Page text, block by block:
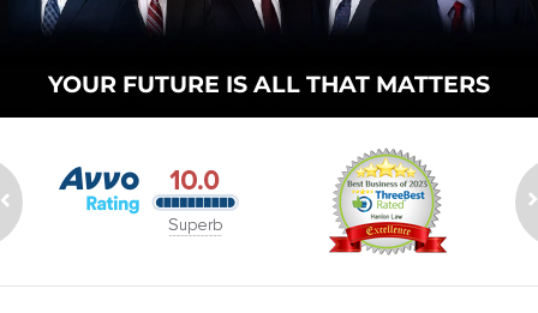
YOUR FUTURE IS ALL THAT MATTERS